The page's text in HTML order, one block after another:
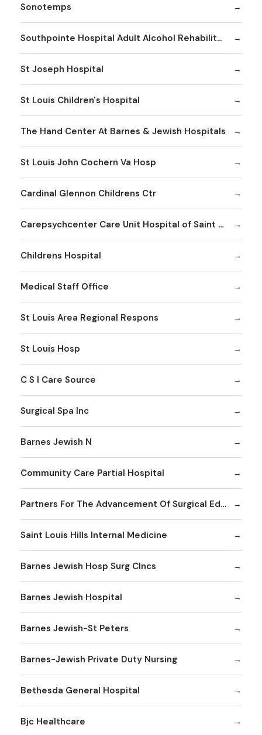
Sonotemps
Southpointe Hospital Adult Alcohol Rehabilitation
St Joseph Hospital
St Louis Children's Hospital
The Hand Center At Barnes & Jewish Hospitals
St Louis John Cochern Va Hosp
Cardinal Glennon Childrens Ctr
Carepsychcenter Care Unit Hospital of Saint Louis
Childrens Hospital
Medical Staff Office
St Louis Area Regional Respons
St Louis Hosp
C S I Care Source
Surgical Spa Inc
Barnes Jewish N
Community Care Partial Hospital
Partners For The Advancement Of Surgical Education
Saint Louis Hills Internal Medicine
Barnes Jewish Hosp Surg Clncs
Barnes Jewish Hospital
Barnes Jewish-St Peters
Barnes-Jewish Private Duty Nursing
Bethesda General Hospital
Bjc Healthcare